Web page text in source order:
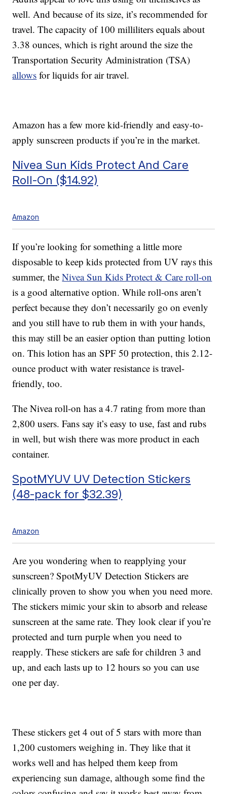
well. And because of its size, it’s recommended for
travel. The capacity of 100 milliliters equals about
3.38 ounces, which is right around the size the
Transportation Security Administration (TSA)
allows for liquids for air travel.
Amazon has a few more kid-friendly and easy-to-
apply sunscreen products if you’re in the market.
Nivea Sun Kids Protect And Care
Roll-On ($14.92)
Amazon
If you’re looking for something a little more
disposable to keep kids protected from UV rays this
summer, theNivea Sun Kids Protect & Care roll-on
is a good alternative option. While roll-ons aren’t
perfect because they don’t necessarily go on evenly
and you still have to rub them in with your hands,
this may still be an easier option than putting lotion
on. This lotion has an SPF 50 protection, this 2.12-
ounce product with water resistance is travel-
friendly, too.
The Nivea roll-on has a 4.7 rating from more than
2,800 users. Fans say it’s easy to use, fast and rubs
in well, but wish there was more product in each
container.
SpotMYUV UV Detection Stickers
(48-pack for $32.39)
Amazon
Are you wondering when to reapplying your
sunscreen? SpotMyUV Detection Stickers are
clinically proven to show you when you need more.
The stickers mimic your skin to absorb and release
sunscreen at the same rate. They look clear if you’re
protected and turn purple when you need to
reapply. These stickers are safe for children 3 and
up, and each lasts up to 12 hours so you can use
one per day.
These stickers get 4 out of 5 stars with more than
1,200 customers weighing in. They like that it
works well and has helped them keep from
experiencing sun damage, although some find the